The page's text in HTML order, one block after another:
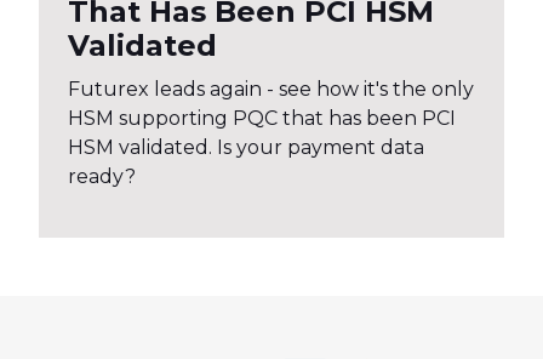
That Has Been PCI HSM
Validated
Futurex leads again - see how it's the only
HSM supporting PQC that has been PCI
HSM validated. Is your payment data
ready?